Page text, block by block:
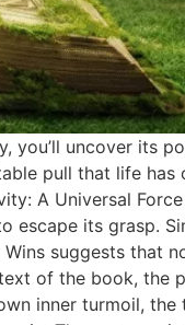
you’ll uncover its
pull that life has
A Universal
escape its grasp.
suggests that
of the book, the
inner turmoil,